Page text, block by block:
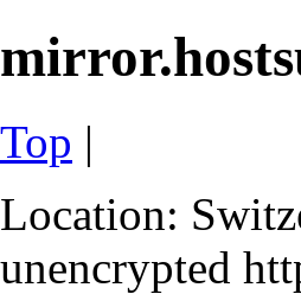
Top |
Location:
unencrypted